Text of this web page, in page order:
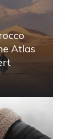
Atlas